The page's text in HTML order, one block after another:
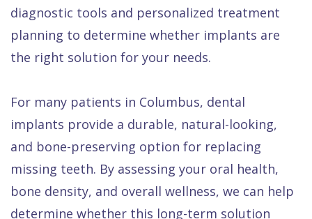
diagnostic tools and personalized treatment
planning to determine whether implants are
the right solution for your needs.
For many patients in Columbus, dental
implants provide a durable, natural-looking,
and bone-preserving option for replacing
missing teeth. By assessing your oral health,
bone density, and overall wellness, we can help
determine whether this long-term solution